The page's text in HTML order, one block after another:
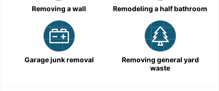
Removing a wall Remodeling a half bathroom
Garage junk removal
Removing general yard
waste